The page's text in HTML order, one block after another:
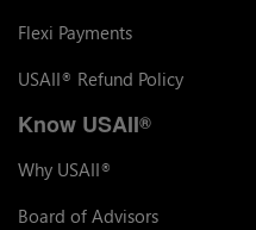
Flexi Payments
USAII® Refund Policy
Know USAII®
Why USAII®
Board of Advisors